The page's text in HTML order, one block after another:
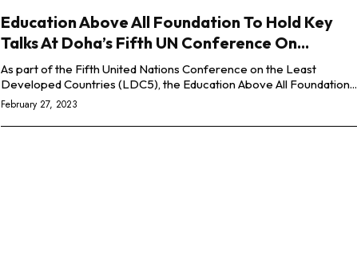
Education Above All Foundation To Hold Key
Talks At Doha’s Fifth UN Conference On...
As part of the Fifth United Nations Conference on the Least
Developed Countries (LDC5), the Education Above All Foundation...
February 27, 2023